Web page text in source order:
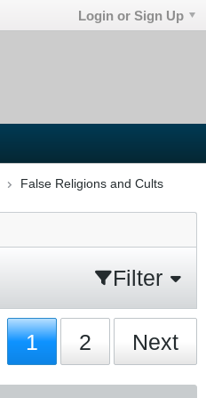
Login or Sign Up
False Religions and Cults
Filter
1 2 Next